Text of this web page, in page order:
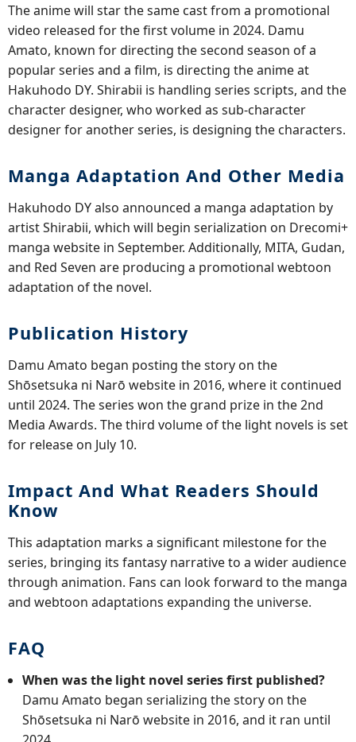
The anime will star the same cast from a promotional
video released for the first volume in 2024. Damu
Amato, known for directing the second season of a
popular series and a film, is directing the anime at
Hakuhodo DY. Shirabii is handling series scripts, and the
character designer, who worked as sub-character
designer for another series, is designing the characters.
Manga Adaptation And Other Media
Hakuhodo DY also announced a manga adaptation by
artist Shirabii, which will begin serialization on Drecomi+
manga website in September. Additionally, MITA, Gudan,
and Red Seven are producing a promotional webtoon
adaptation of the novel.
Publication History
Damu Amato began posting the story on the
Shōsetsuka ni Narō website in 2016, where it continued
until 2024. The series won the grand prize in the 2nd
Media Awards. The third volume of the light novels is set
for release on July 10.
Impact And What Readers Should
Know
This adaptation marks a significant milestone for the
series, bringing its fantasy narrative to a wider audience
through animation. Fans can look forward to the manga
and webtoon adaptations expanding the universe.
FAQ
When was the light novel series first published?
Damu Amato began serializing the story on the
Shōsetsuka ni Narō website in 2016, and it ran until